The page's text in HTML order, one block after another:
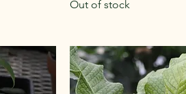
Out of stock